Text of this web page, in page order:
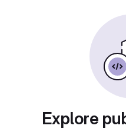
Explore